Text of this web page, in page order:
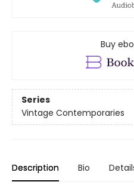
Buy
Series
Vintage Contemporaries
Description Bio